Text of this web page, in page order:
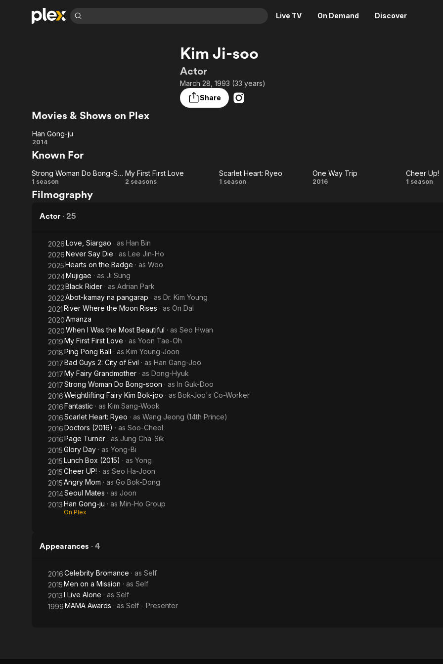
Live TV On Demand Discover
Learn More
Free Movies & TV Shows
Crime
Drama
ION Plus
The First 48 by A&E
News
Reality
Kim Ji-soo
Actor
March 28, 1993 (33 years)
Share
Movies & Shows on Plex
Han
Gong-
ju
Han Gong-ju
2014
Known For
Strong
Woman
Do
Soon
Strong Woman Do Bong-Soon
1 season
My
My First First Love
2 seasons
Scarlet
Scarlet Heart: Ryeo
1 season
One
One Way Trip
2016
Cheer Up!
1 season
Filmography
Actor · 25
2026Love, Siargao · as Han Bin
2026Never Say Die · as Lee Jin-Ho
2025Hearts on the Badge · as Woo
2024Mujigae · as Ji Sung
2023Black Rider · as Adrian Park
2022Abot-kamay na pangarap · as Dr. Kim Young
2021River Where the Moon Rises · as On Dal
2020Amanza
2020When I Was the Most Beautiful · as Seo Hwan
2019My First First Love · as Yoon Tae-Oh
2018Ping Pong Ball · as Kim Young-Joon
2017Bad Guys 2: City of Evil · as Han Gang-Joo
2017My Fairy Grandmother · as Dong-Hyuk
2017Strong Woman Do Bong-soon · as In Guk-Doo
2016Weightlifting Fairy Kim Bok-joo · as Bok-Joo's Co-Worker
2016Fantastic · as Kim Sang-Wook
2016Scarlet Heart: Ryeo · as Wang Jeong (14th Prince)
2016Doctors (2016) · as Soo-Cheol
2016Page Turner · as Jung Cha-Sik
2015Glory Day · as Yong-Bi
2015Lunch Box (2015) · as Yong
2015Cheer UP! · as Seo Ha-Joon
2015Angry Mom · as Go Bok-Dong
2014Seoul Mates · as Joon
2013Han Gong-ju · as Min-Ho Group
On Plex
Appearances · 4
2016Celebrity Bromance · as Self
2015Men on a Mission · as Self
2013I Live Alone · as Self
1999MAMA Awards · as Self - Presenter